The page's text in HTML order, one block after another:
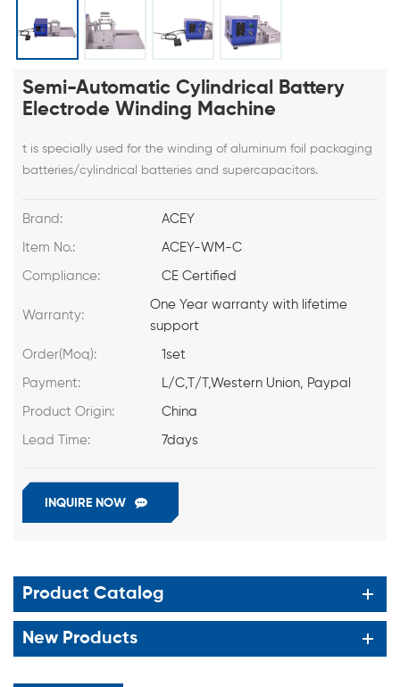
Semi-Automatic Cylindrical Battery
Electrode Winding Machine
t is specially used for the winding of aluminum foil packaging
batteries/cylindrical batteries and supercapacitors.
Brand: ACEY
Item No.: ACEY-WM-C
Compliance: CE Certified
Warranty:
One Year warranty with lifetime
support
Order(Moq): 1set
Payment: L/C,T/T,Western Union, Paypal
Product Origin: China
Lead Time: 7days
INQUIRE NOW
Product Catalog
New Products